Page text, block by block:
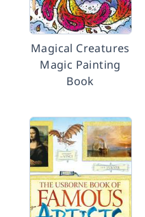
Magical Creatures
Magic Painting
Book